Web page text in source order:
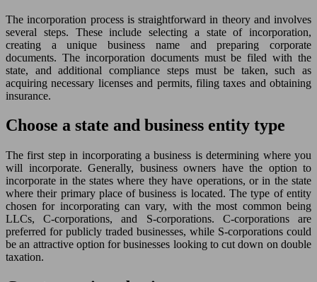
The incorporation process is straightforward in theory and involves
several steps. These include selecting a state of incorporation,
creating a unique business name and preparing corporate
documents. The incorporation documents must be filed with the
state, and additional compliance steps must be taken, such as
acquiring necessary licenses and permits, filing taxes and obtaining
insurance.
Choose a state and business entity type
The first step in incorporating a business is determining where you
will incorporate. Generally, business owners have the option to
incorporate in the states where they have operations, or in the state
where their primary place of business is located. The type of entity
chosen for incorporating can vary, with the most common being
LLCs, C-corporations, and S-corporations. C-corporations are
preferred for publicly traded businesses, while S-corporations could
be an attractive option for businesses looking to cut down on double
taxation.